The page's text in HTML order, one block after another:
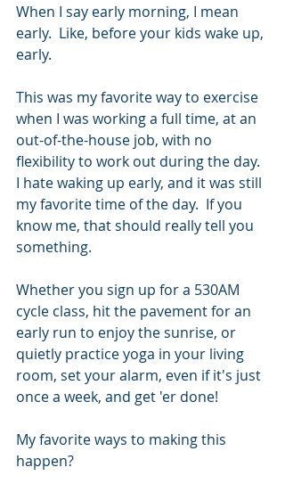
When I say early morning, I mean
early.  Like, before your kids wake up,
early.
This was my favorite way to exercise
when I was working a full time, at an
out-of-the-house job, with no
flexibility to work out during the day.
I hate waking up early, and it was still
my favorite time of the day.  If you
know me, that should really tell you
something.
Whether you sign up for a 530AM
cycle class, hit the pavement for an
early run to enjoy the sunrise, or
quietly practice yoga in your living
room, set your alarm, even if it's just
once a week, and get 'er done!
My favorite ways to making this
happen?